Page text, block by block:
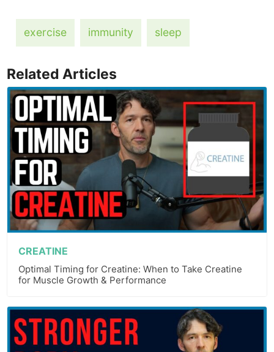
exercise immunity sleep
Related Articles
CREATINE
Optimal Timing for Creatine: When to Take Creatine
for Muscle Growth & Performance